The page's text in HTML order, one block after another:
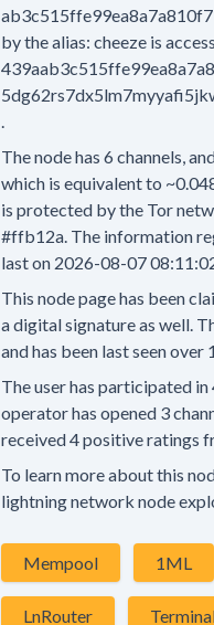
by the alias: cheeze is
.
The node has 6 channels,
which is equivalent to
is protected by the Tor
#ffb12a. The information
last on 2026-08-07
This node page has been
a digital signature as well.
and has been last seenover
The user has participated in
operator has opened 3
received4 positive ratings
To learn more about this
lightning network node
Mempool 1ML
LnRouter